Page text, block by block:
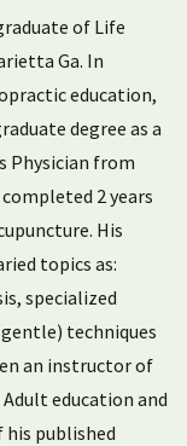
of Life
Ga. In
education,
degree as a
Physician from
2 years
His
topics as:
specialized
techniques
an instructor of
education and
his published